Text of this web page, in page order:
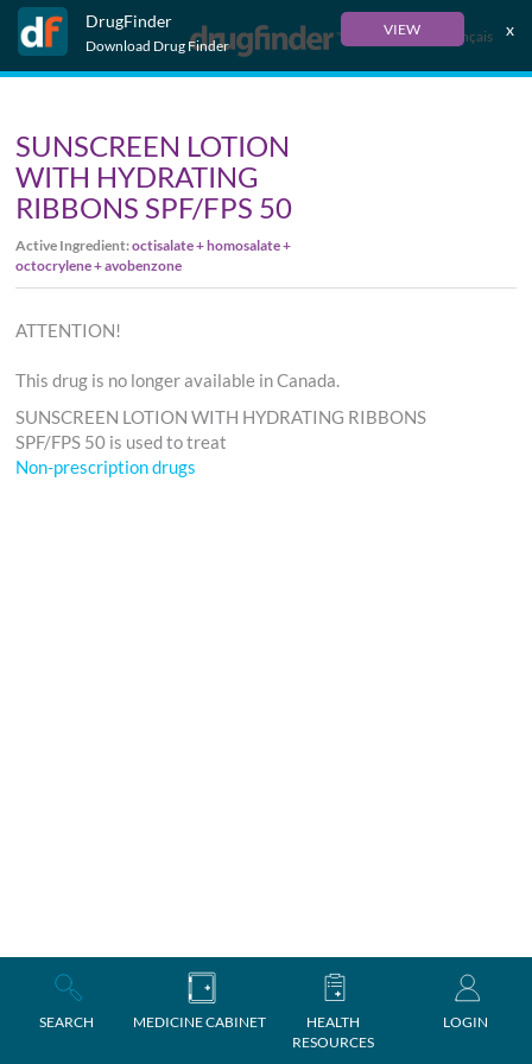
DrugFinder
Download Drug Finder
VIEW x
Français
SEARCH MEDICINE CABINET
HEALTH
RESOURCES
LOGIN
SUNSCREEN LOTION
WITH HYDRATING
RIBBONS SPF/FPS 50
Active Ingredient:octisalate + homosalate +
octocrylene + avobenzone
ATTENTION!
This drug is no longer available in Canada.
SUNSCREEN LOTION WITH HYDRATING RIBBONS
SPF/FPS 50 is used to treat
Non-prescription drugs